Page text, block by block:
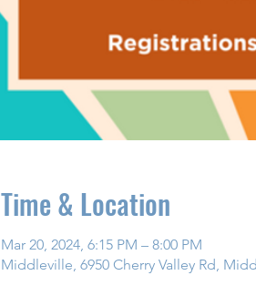
Time & Location
Mar 20, 2024, 6:15 PM – 8:00 PM
Middleville, 6950 Cherry Valley Rd,